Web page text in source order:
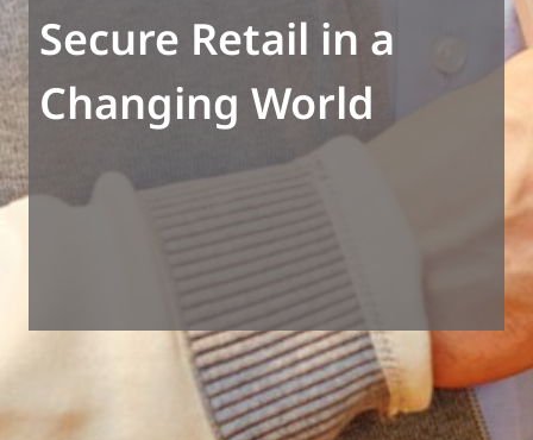
Secure Retail in a
Changing World